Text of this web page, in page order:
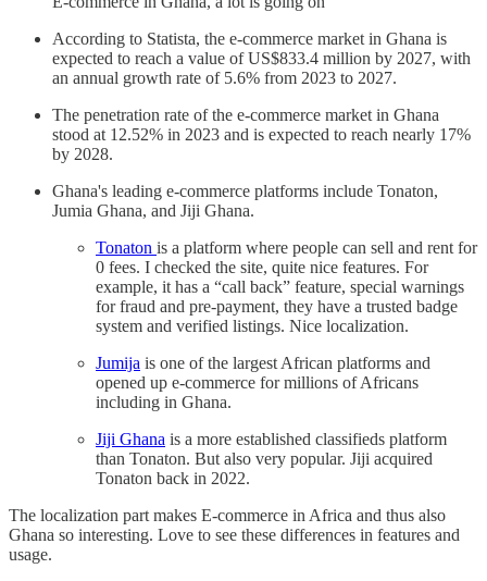
According to Statista, the e-commerce market in Ghana is
expected to reach a value of US$833.4 million by 2027, with
an annual growth rate of 5.6% from 2023 to 2027.
The penetration rate of the e-commerce market in Ghana
stood at 12.52% in 2023 and is expected to reach nearly 17%
by 2028.
Ghana's leading e-commerce platforms include Tonaton,
Jumia Ghana, and Jiji Ghana.
Tonaton is a platform where people can sell and rent for
0 fees. I checked the site, quite nice features. For
example, it has a “call back” feature, special warnings
for fraud and pre-payment, they have a trusted badge
system and verified listings. Nice localization.
Jumija is one of the largest African platforms and
opened up e-commerce for millions of Africans
including in Ghana.
Jiji Ghana is a more established classifieds platform
than Tonaton. But also very popular. Jiji acquired
Tonaton back in 2022.
The localization part makes E-commerce in Africa and thus also
Ghana so interesting. Love to see these differences in features and
usage.